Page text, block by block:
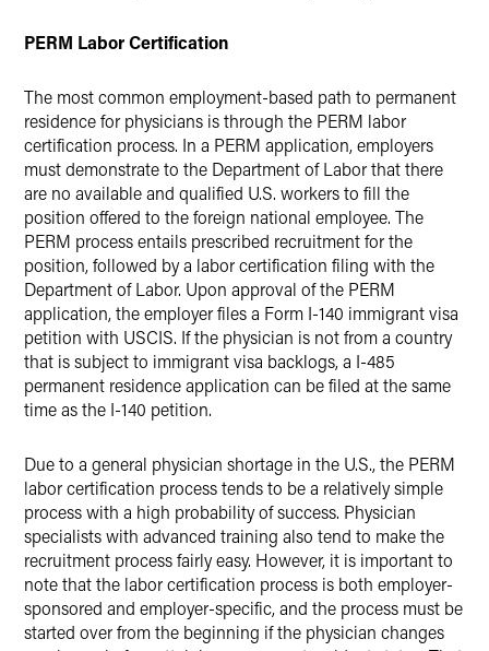
PERM Labor Certification
The most common employment-based path to permanent
residence for physicians is through the PERM labor
certification process. In a PERM application, employers
must demonstrate to the Department of Labor that there
are no available and qualified U.S. workers to fill the
position offered to the foreign national employee. The
PERM process entails prescribed recruitment for the
position, followed by a labor certification filing with the
Department of Labor. Upon approval of the PERM
application, the employer files a Form I-140 immigrant visa
petition with USCIS. If the physician is not from a country
that is subject to immigrant visa backlogs, a I-485
permanent residence application can be filed at the same
time as the I-140 petition.
Due to a general physician shortage in the U.S., the PERM
labor certification process tends to be a relatively simple
process with a high probability of success. Physician
specialists with advanced training also tend to make the
recruitment process fairly easy. However, it is important to
note that the labor certification process is both employer-
sponsored and employer-specific, and the process must be
started over from the beginning if the physician changes